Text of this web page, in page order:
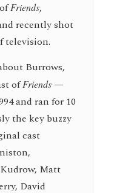
Friends,
recently shot
television.
Burrows,
ofFriends—
and ran for 10
the key buzzy
cast
Matt
David